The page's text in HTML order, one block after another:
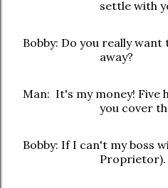
settle with
Bobby: Do you really
away?
Man: It's my money! Five
you cover
Bobby: If I can't my boss
Proprietor).